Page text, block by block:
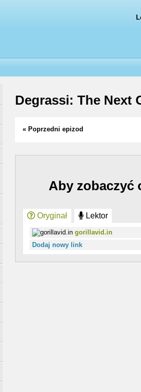
Degrassi: The Next
« Poprzedni epizod
Aby zobaczyć
Oryginał Lektor
gorillavid.in
Dodaj nowy link